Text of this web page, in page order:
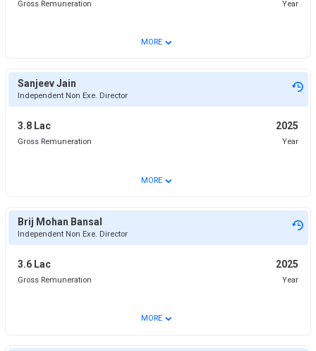
Gross Remuneration Year
MORE ⌄
Sanjeev Jain
Independent Non Exe. Director
3.8 Lac 2025
Gross Remuneration Year
MORE ⌄
Brij Mohan Bansal
Independent Non Exe. Director
3.6 Lac 2025
Gross Remuneration Year
MORE ⌄